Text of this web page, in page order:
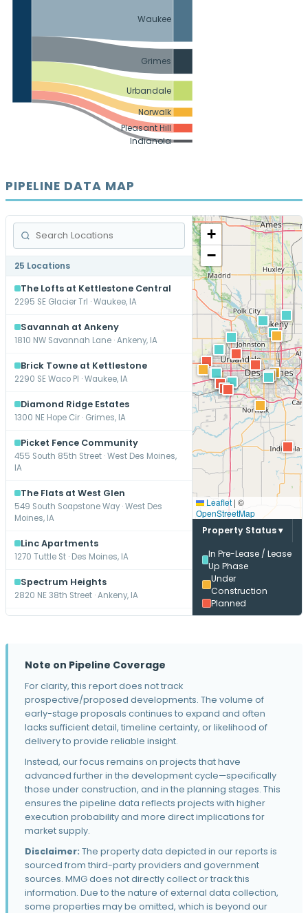
Waukee
Grimes
Urbandale
Norwalk
Pleasant Hill
Indianola
PIPELINE DATA MAP
25 Locations
The Lofts at Kettlestone Central
2295 SE Glacier Trl · Waukee, IA
Savannah at Ankeny
1810 NW Savannah Lane · Ankeny, IA
Brick Towne at Kettlestone
2290 SE Waco Pl · Waukee, IA
Diamond Ridge Estates
1300 NE Hope Cir · Grimes, IA
Picket Fence Community
455 South 85th Street · West Des Moines,
IA
The Flats at West Glen
549 South Soapstone Way · West Des
Moines, IA
Linc Apartments
1270 Tuttle St · Des Moines, IA
Spectrum Heights
2820 NE 38th Street · Ankeny, IA
The Standard at Prairie Trail
1155 SW Prairie Trail Pky · Ankeny, IA
Mezzo on Walnut
606 Walnut St · Des Moines, IA
Callaway
Garland Ave · Norwalk, IA
The Aston
601 E 6th St · Des Moines, IA
Siena Crossing
2840 S Ankeny Blvd · Ankeny, IA
Prairie Village Commons
940 10th St · Waukee, IA
The Falcon
1435 Mulberry St · Des Moines, IA
+
−
Leaflet | ©
OpenStreetMap
Property Status ▾
In Pre-Lease / Lease
Up Phase
Under
Construction
Planned
Note on Pipeline Coverage
For clarity, this report does not track
prospective/proposed developments. The volume of
early-stage proposals continues to expand and often
lacks sufficient detail, timeline certainty, or likelihood of
delivery to provide reliable insight.
Instead, our focus remains on projects that have
advanced further in the development cycle—specifically
those under construction, and in the planning stages. This
ensures the pipeline data reflects projects with higher
execution probability and more direct implications for
market supply.
Disclaimer: The property data depicted in our reports is
sourced from third-party providers and government
sources. MMG does not directly collect or track this
information. Due to the nature of external data collection,
some properties may be omitted, which is beyond our